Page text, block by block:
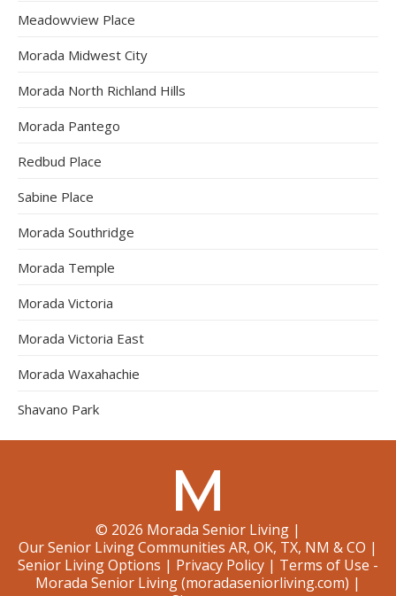
Meadowview Place
Morada Midwest City
Morada North Richland Hills
Morada Pantego
Redbud Place
Sabine Place
Morada Southridge
Morada Temple
Morada Victoria
Morada Victoria East
Morada Waxahachie
Shavano Park
© 2026 Morada Senior Living |
Our Senior Living Communities AR, OK, TX, NM & CO |
Senior Living Options | Privacy Policy | Terms of Use -
Morada Senior Living (moradaseniorliving.com) |